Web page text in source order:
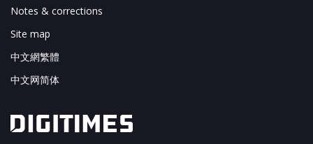
Notes & corrections
Site map
中文網繁體
中文网简体